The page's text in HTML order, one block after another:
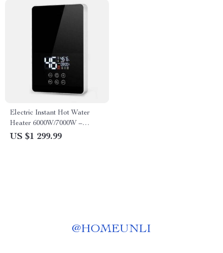
Electric Instant Hot Water
Heater 6000W/7000W –
Tankless Boiler with Digital
US $1 299.99
@HOMEUNLI